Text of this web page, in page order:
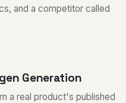
and a competitor called
Generation
a real product's published